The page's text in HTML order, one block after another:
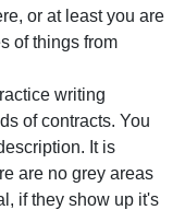
or at least you are
of things from
writing
of contracts. You
It is
are no grey areas
if they show up it's